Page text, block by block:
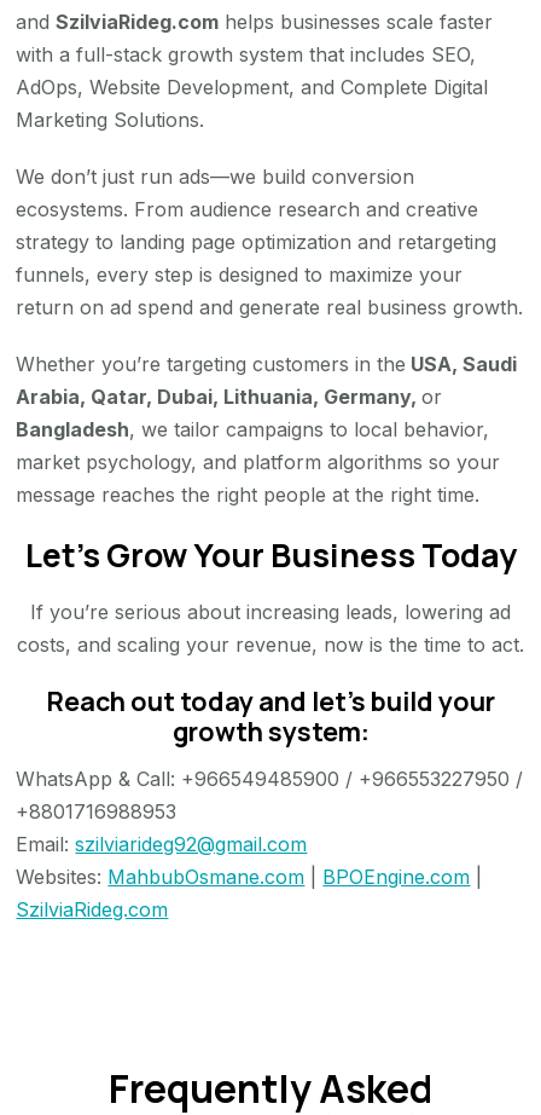
andSzilviaRideg.com helps businesses scale faster
with a full-stack growth system that includes SEO,
AdOps, Website Development, and Complete Digital
Marketing Solutions.
We don’t just run ads—we build conversion
ecosystems. From audience research and creative
strategy to landing page optimization and retargeting
funnels, every step is designed to maximize your
return on ad spend and generate real business growth.
Whether you’re targeting customers in the USA, Saudi
Arabia, Qatar, Dubai, Lithuania, Germany,or
Bangladesh, we tailor campaigns to local behavior,
market psychology, and platform algorithms so your
message reaches the right people at the right time.
Let’s Grow Your Business Today
If you’re serious about increasing leads, lowering ad
costs, and scaling your revenue, now is the time to act.
Reach out today and let’s build your
growth system:
WhatsApp & Call: +966549485900 / +966553227950 /
+8801716988953
Email:szilviarideg92@gmail.com
Websites: MahbubOsmane.com BPOEngine.com
SzilviaRideg.com
Frequently Asked